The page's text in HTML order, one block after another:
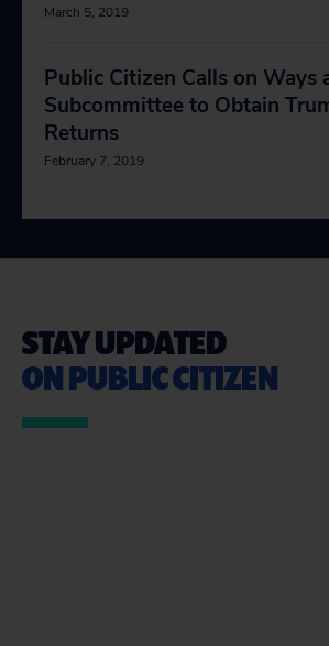
March 5, 2019
Public Citizen Calls on Ways
Subcommittee to Obtain
Returns
February 7, 2019
STAY UPDATED
ON PUBLIC CITIZEN